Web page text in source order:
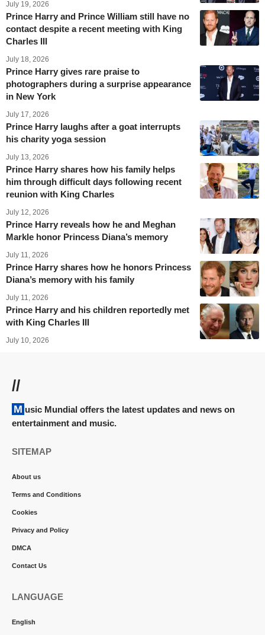
July 19, 2026
Prince Harry and Prince William still have no
contact despite a recent meeting with King
Charles III
July 18, 2026
Prince Harry gives rare praise to
photographers during a surprise appearance
in New York
July 17, 2026
Prince Harry laughs after a goat interrupts
his charity yoga session
July 13, 2026
Prince Harry shares how his family helps
him through difficult days following recent
reunion with King Charles
July 12, 2026
Prince Harry reveals how he and Meghan
Markle honor Princess Diana’s memory
July 11, 2026
Prince Harry shares how he honors Princess
Diana’s memory with his family
July 11, 2026
Prince Harry and his children reportedly met
with King Charles III
July 10, 2026
//
Music Mundial offers the latest updates and news on
entertainment and music.
SITEMAP
About us
Terms and Conditions
Cookies
Privacy and Policy
DMCA
Contact Us
LANGUAGE
English